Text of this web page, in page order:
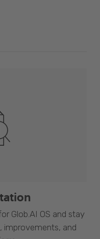
Glob.AI OS and stay
improvements, and